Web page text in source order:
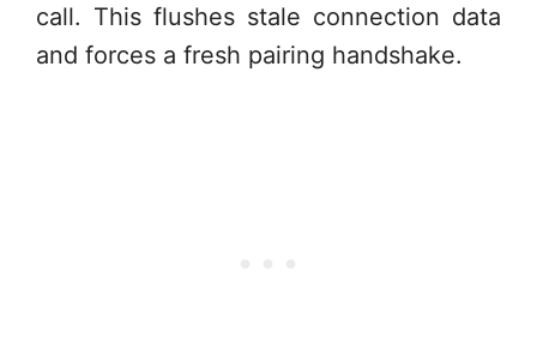
call. This flushes stale connection data
and forces a fresh pairing handshake.